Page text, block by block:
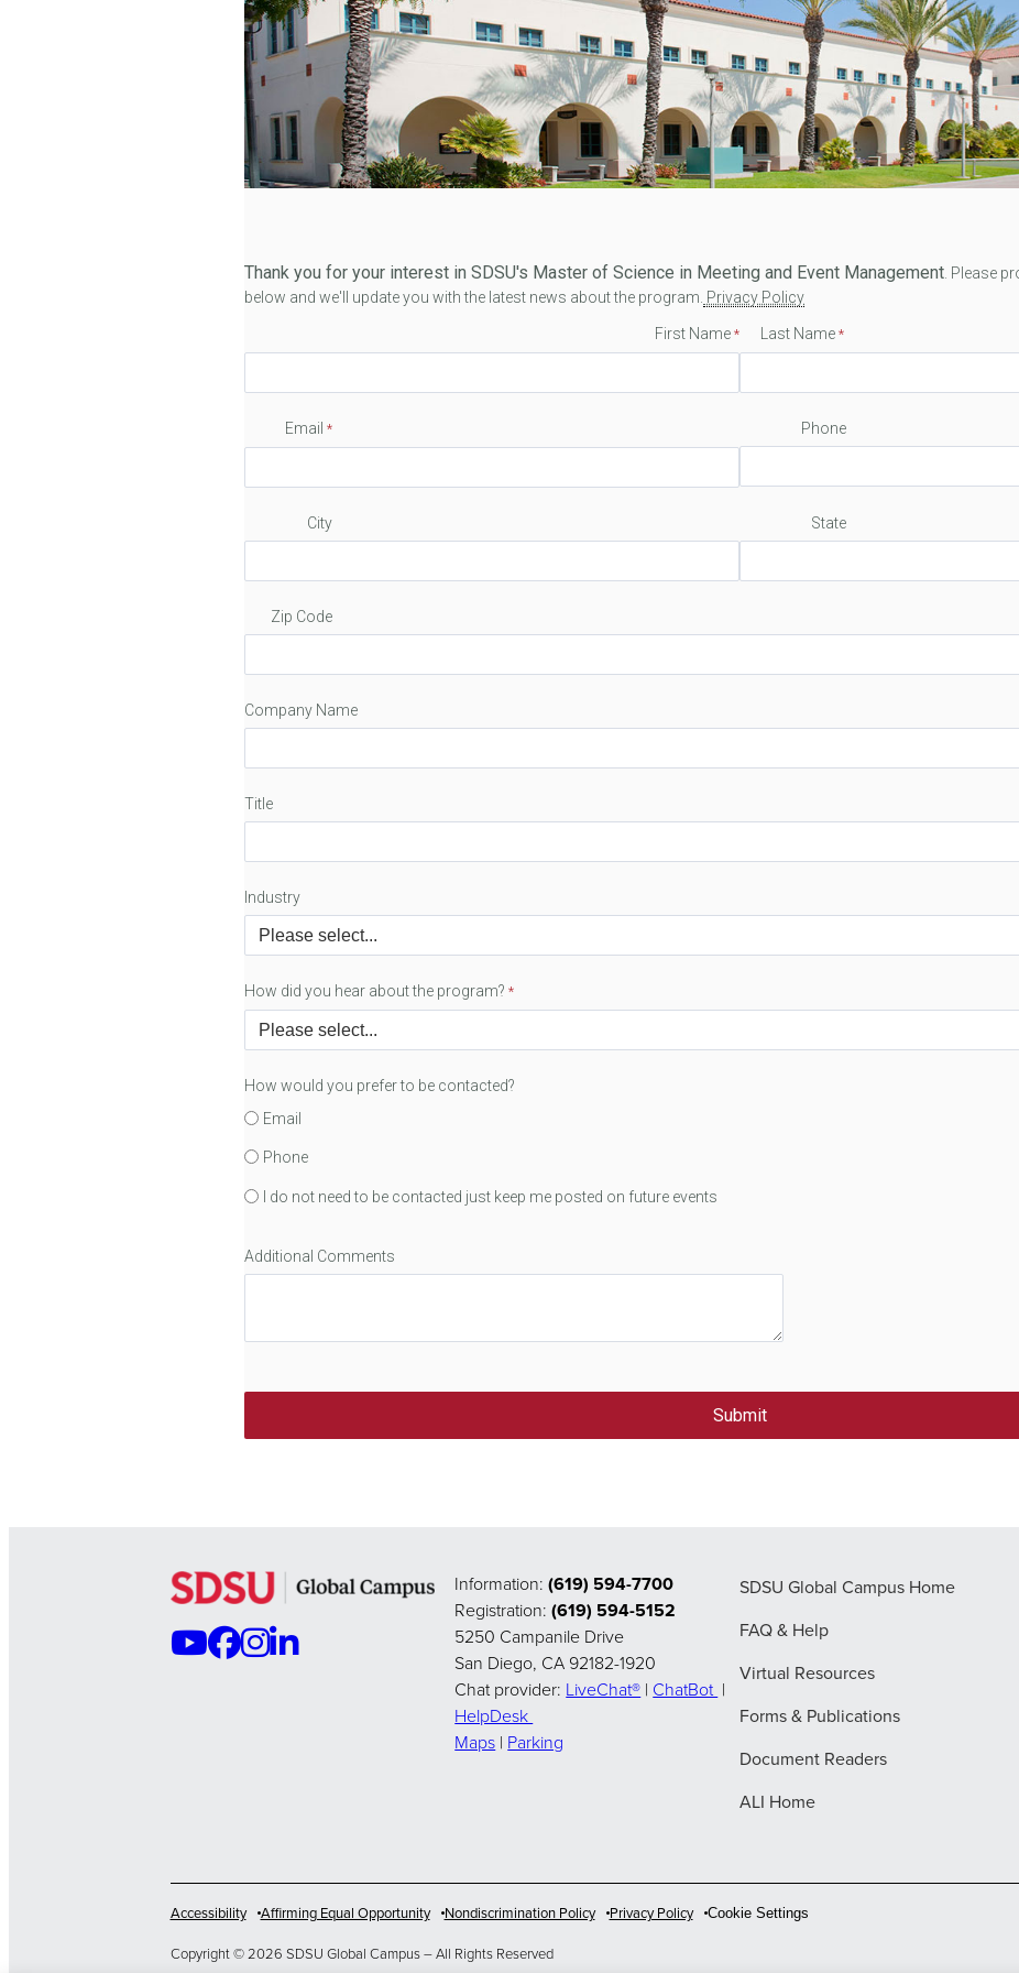
Thank you for your interest in SDSU's Master of Science in Meeting and Event Management . Please
below and we'll update you with the latest news about the program. Privacy Policy
First Name Last Name
Email Phone
City State
Zip Code
Company Name
Title
Industry
How did you hear about the program?
How would you prefer to be contacted?
Email
Phone
I do not need to be contacted just keep me posted on future events
Additional Comments
Information:(619) 594-7700
Registration:(619) 594-5152
5250 Campanile Drive
San Diego, CA 92182-1920
Chat provider: LiveChat® | ChatBot |
HelpDesk
Maps | Parking
SDSU Global Campus Home
FAQ & Help
Virtual Resources
Forms & Publications
Document Readers
ALI Home
Accessibility Affirming Equal Opportunity Nondiscrimination Policy Privacy Policy Cookie Settings
Copyright © 2026 SDSU Global Campus – All Rights Reserved